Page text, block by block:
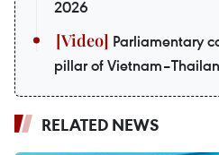
2026
Parliamentary
pillar of
RELATED NEWS